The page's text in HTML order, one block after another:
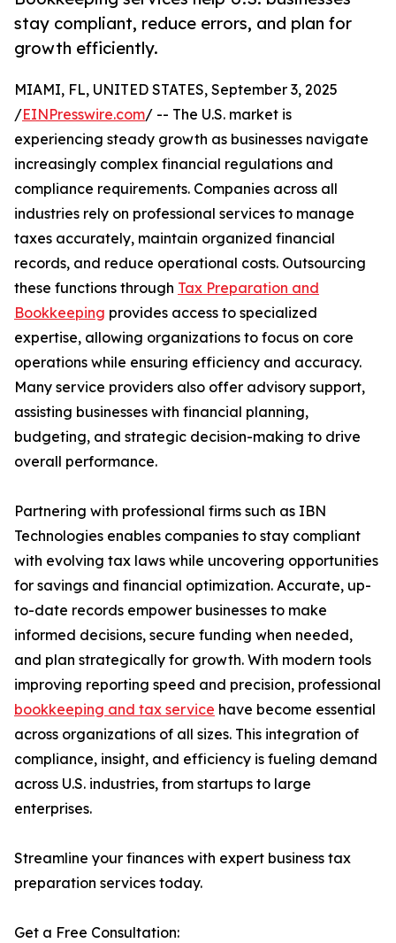
stay compliant, reduce errors, and plan for
growth efficiently.
MIAMI, FL, UNITED STATES, September 3, 2025
/EINPresswire.com/ -- The U.S. market is
experiencing steady growth as businesses navigate
increasingly complex financial regulations and
compliance requirements. Companies across all
industries rely on professional services to manage
taxes accurately, maintain organized financial
records, and reduce operational costs. Outsourcing
these functions through Tax Preparation and
Bookkeeping provides access to specialized
expertise, allowing organizations to focus on core
operations while ensuring efficiency and accuracy.
Many service providers also offer advisory support,
assisting businesses with financial planning,
budgeting, and strategic decision-making to drive
overall performance.
Partnering with professional firms such as IBN
Technologies enables companies to stay compliant
with evolving tax laws while uncovering opportunities
for savings and financial optimization. Accurate, up-
to-date records empower businesses to make
informed decisions, secure funding when needed,
and plan strategically for growth. With modern tools
improving reporting speed and precision, professional
bookkeeping and tax service have become essential
across organizations of all sizes. This integration of
compliance, insight, and efficiency is fueling demand
across U.S. industries, from startups to large
enterprises.
Streamline your finances with expert business tax
preparation services today.
Get a Free Consultation: